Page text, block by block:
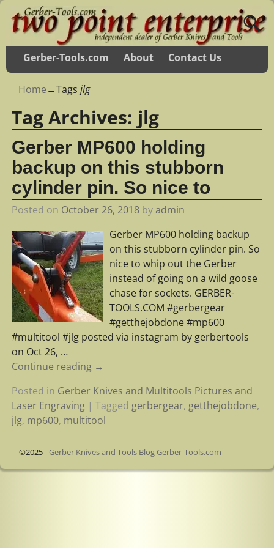
Gerber-Tools.com About Contact Us
Home→Tags jlg
Tag Archives: jlg
Gerber MP600 holding
backup on this stubborn
cylinder pin. So nice to
Posted on October 26, 2018 byadmin
Gerber MP600 holding backup
on this stubborn cylinder pin. So
nice to whip out the Gerber
instead of going on a wild goose
chase for sockets. GERBER-
TOOLS.COM #gerbergear
#getthejobdone #mp600
#multitool #jlg posted via instagram by gerbertools
on Oct 26, …
Continue reading →
Posted in Gerber Knives and Multitools Pictures and
Laser Engraving| Tagged gerbergear, getthejobdone,
jlg, mp600, multitool
©2025 - Gerber Knives and Tools Blog Gerber-Tools.com